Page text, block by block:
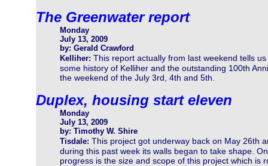
The Greenwater report
Monday
July 13, 2009
by: Gerald Crawford
Kelliher: This report actually from last weekend tells us
some history of Kelliher and the outstanding 100th
the weekend of the July 3rd, 4th and 5th.
Duplex, housing start eleven
Monday
July 13, 2009
by: Timothy W. Shire
Tisdale: This project got underway back on May 26th
during this past week its walls began to take shape.
progress is the size and scope of this project which is